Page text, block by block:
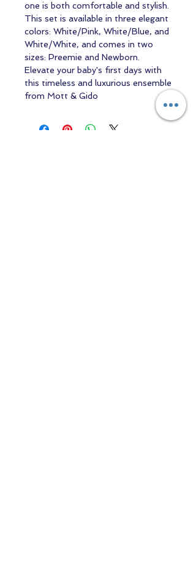
one is both comfortable and stylish.
This set is available in three elegant
colors: White/Pink, White/Blue, and
White/White, and comes in two
sizes: Preemie and Newborn.
Elevate your baby's first days with
this timeless and luxurious ensemble
from Mott & Gido